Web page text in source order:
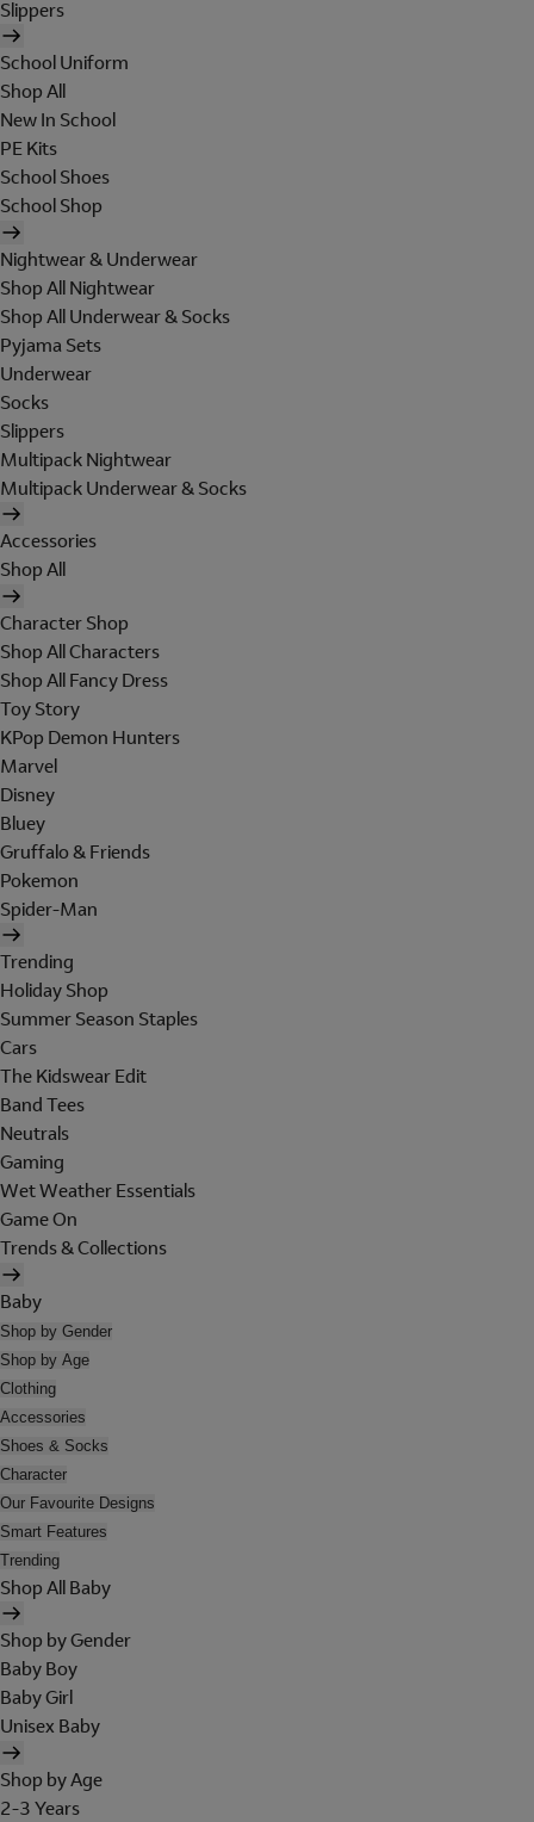
Slippers
School Uniform
Shop All
New In School
PE Kits
School Shoes
School Shop
Nightwear & Underwear
Shop All Nightwear
Shop All Underwear & Socks
Pyjama Sets
Underwear
Socks
Slippers
Multipack Nightwear
Multipack Underwear & Socks
Accessories
Shop All
Character Shop
Shop All Characters
Shop All Fancy Dress
Toy Story
KPop Demon Hunters
Marvel
Disney
Bluey
Gruffalo & Friends
Pokemon
Spider-Man
Trending
Holiday Shop
Summer Season Staples
Cars
The Kidswear Edit
Band Tees
Neutrals
Gaming
Wet Weather Essentials
Game On
Trends & Collections
Baby
Shop by Gender
Shop by Age
Clothing
Accessories
Shoes & Socks
Character
Our Favourite Designs
Smart Features
Trending
Shop All Baby
Shop by Gender
Baby Boy
Baby Girl
Unisex Baby
Shop by Age
2-3 Years